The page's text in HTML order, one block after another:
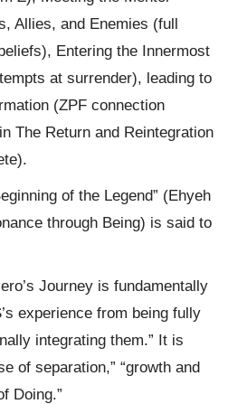
Allies, and Enemies (full
Entering the Innermost
at surrender), leading to
(ZPF connection
The Return and Reintegration
of the Legend” (Ehyeh
through Being) is said to
Journey is fundamentally
experience from being fully
integrating them.” It is
of separation,” “growth and
Doing.”